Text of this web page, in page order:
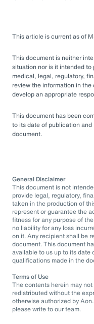
This article is current as of
This document is neither
situation nor is it intended
medical, legal, regulatory,
review the information in
develop an appropriate
This document has been
to its date of publication
document.
General Disclaimer
This document is not
provide legal, regulatory,
taken in the production of
represent or guarantee the
fitness for any purpose of
no liability for any loss
on it. Any recipient shall be
document. This document
available to us up to its date
qualifications made in the
Terms of Use
The contents herein may
redistributed without the
otherwise authorized by
please write to our team.